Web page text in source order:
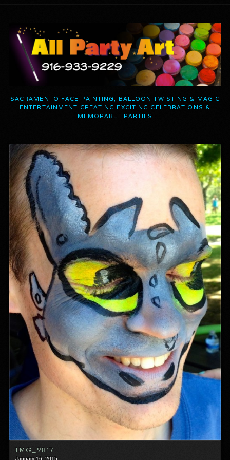
SACRAMENTO FACE PAINTING, BALLOON TWISTING & MAGIC
ENTERTAINMENT CREATING EXCITING CELEBRATIONS &
MEMORABLE PARTIES
IMG_9817